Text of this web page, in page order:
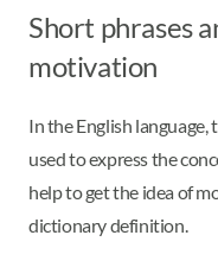
Short phrases
motivation
In the English language,
used to express the
help to get the idea of
dictionary definition.